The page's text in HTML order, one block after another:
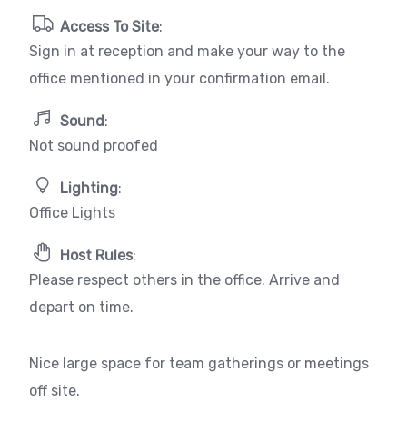
Access To Site:
Sign in at reception and make your way to the
office mentioned in your confirmation email.
Sound:
Not sound proofed
Lighting:
Office Lights
Host Rules:
Please respect others in the office. Arrive and
depart on time.
Nice large space for team gatherings or meetings
off site.